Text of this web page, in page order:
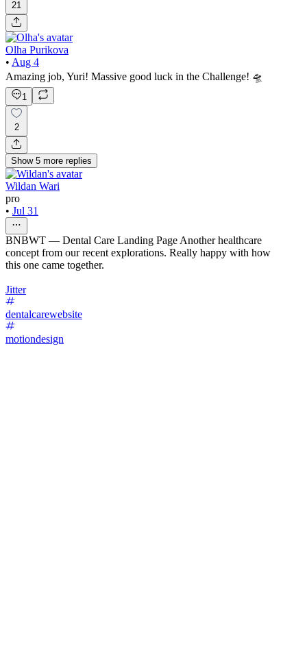
21
Olha Purikova
• Aug 4
Amazing job, Yuri! Massive good luck in the Challenge! 🛸
1
2
Show 5 more replies
Wildan Wari
pro
• Jul 31
BNBWT — Dental Care Landing Page Another healthcare
concept from our recent explorations. Really happy with how
this one came together.
Jitter
dentalcarewebsite
motiondesign